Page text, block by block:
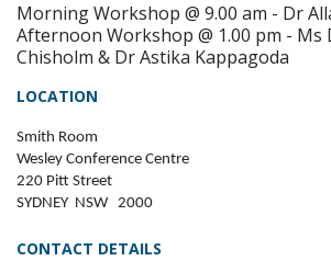
Morning Workshop @ 9.00 am - Dr
Afternoon Workshop @ 1.00 pm - Ms
Chisholm & Dr Astika Kappagoda
LOCATION
Smith Room
Wesley Conference Centre
220 Pitt Street
SYDNEY NSW 2000
CONTACT DETAILS